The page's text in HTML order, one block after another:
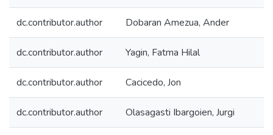
dc.contributor.author Dobaran Amezua, Ander
dc.contributor.author Yagin, Fatma Hilal
dc.contributor.author Cacicedo, Jon
dc.contributor.author Olasagasti Ibargoien, Jurgi